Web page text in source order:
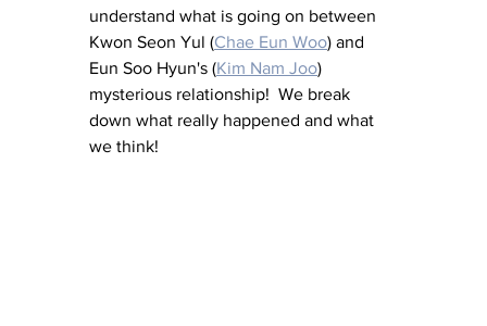
understand what is going on between
Kwon Seon Yul (Chae Eun Woo) and
Eun Soo Hyun's (Kim Nam Joo)
mysterious relationship!  We break
down what really happened and what
we think!